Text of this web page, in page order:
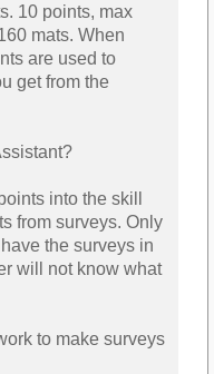
10 points, max
mats. When
are used to
get from the
into the skill
from surveys. Only
the surveys in
will not know what
to make surveys